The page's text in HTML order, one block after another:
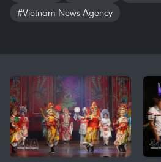
#Vietnam News Agency